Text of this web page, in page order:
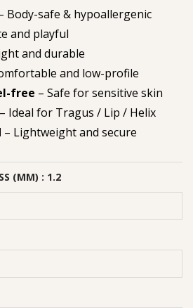
Body-safe & hypoallergenic
and playful
and durable
and low-profile
free – Safe for sensitive skin
– Ideal for Tragus / Lip / Helix
– Lightweight and secure
(MM) : 1.2